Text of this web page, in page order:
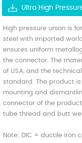
Ultra High
High pressure union is
steel with imported
ensures uniform
the connector. The
of USA, and the
standard. The product
mounting and
connector of the
tube thread and butt
Note: DIC = ductile iron